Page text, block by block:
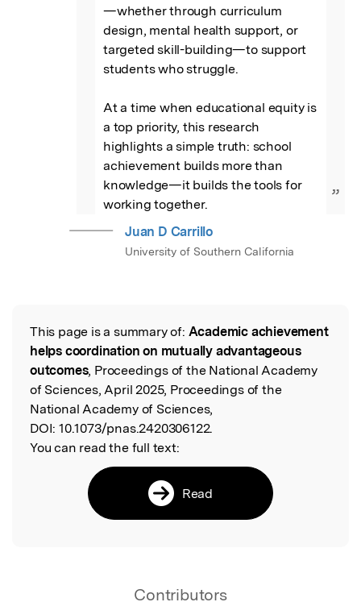
—whether through curriculum
design, mental health support, or
targeted skill-building—to support
students who struggle.
At a time when educational equity is
a top priority, this research
highlights a simple truth: school
achievement builds more than
knowledge—it builds the tools for
working together.
”
Juan D Carrillo
University of Southern California
Read the Original
This page is a summary of: Academic achievement
helps coordination on mutually advantageous
outcomes, Proceedings of the National Academy
of Sciences, April 2025, Proceedings of the
National Academy of Sciences,
DOI: 10.1073/pnas.2420306122.
You can read the full text:
Read
Contributors